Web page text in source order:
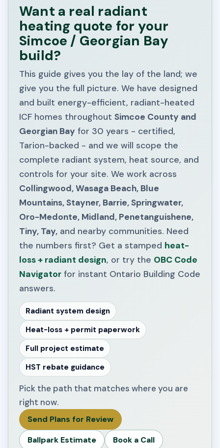
Want a real radiant
heating quote for your
Simcoe / Georgian Bay
build?
This guide gives you the lay of the land; we
give you the full picture. We have designed
and built energy-efficient, radiant-heated
ICF homes throughout Simcoe County and
Georgian Bay for 30 years - certified,
Tarion-backed - and we will scope the
complete radiant system, heat source, and
controls for your site. We work across
Collingwood, Wasaga Beach, Blue
Mountains, Stayner, Barrie, Springwater,
Oro-Medonte, Midland, Penetanguishene,
Tiny, Tay, and nearby communities. Need
the numbers first? Get a stamped heat-
loss + radiant design, or try the OBC Code
Navigator for instant Ontario Building Code
answers.
Radiant system design
Heat-loss + permit paperwork
Full project estimate
HST rebate guidance
Pick the path that matches where you are
right now.
Send Plans for Review
Ballpark Estimate
Book a Call